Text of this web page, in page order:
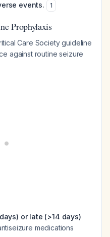
events.
1
Prophylaxis
Care Society guideline
against routine seizure
or late (>14 days)
medications